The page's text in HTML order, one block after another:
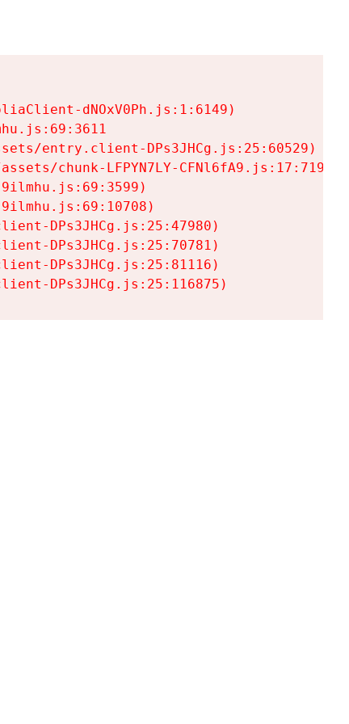
dNOxV0Ph.js:1:6149)
entry.client-DPs3JHCg.js:25:60529)
chunk-LFPYN7LY-CFNl6fA9.js:17:7197)
DPs3JHCg.js:25:47980)
DPs3JHCg.js:25:70781)
DPs3JHCg.js:25:81116)
DPs3JHCg.js:25:116875)